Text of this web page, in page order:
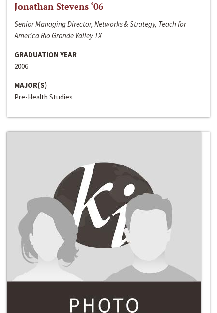
Jonathan Stevens ‘06
Senior Managing Director, Networks & Strategy, Teach for
America Rio Grande Valley TX
GRADUATION YEAR
2006
MAJOR(S)
Pre-Health Studies